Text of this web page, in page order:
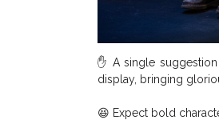
✋ A single
display, bringing
😆 Expect bold